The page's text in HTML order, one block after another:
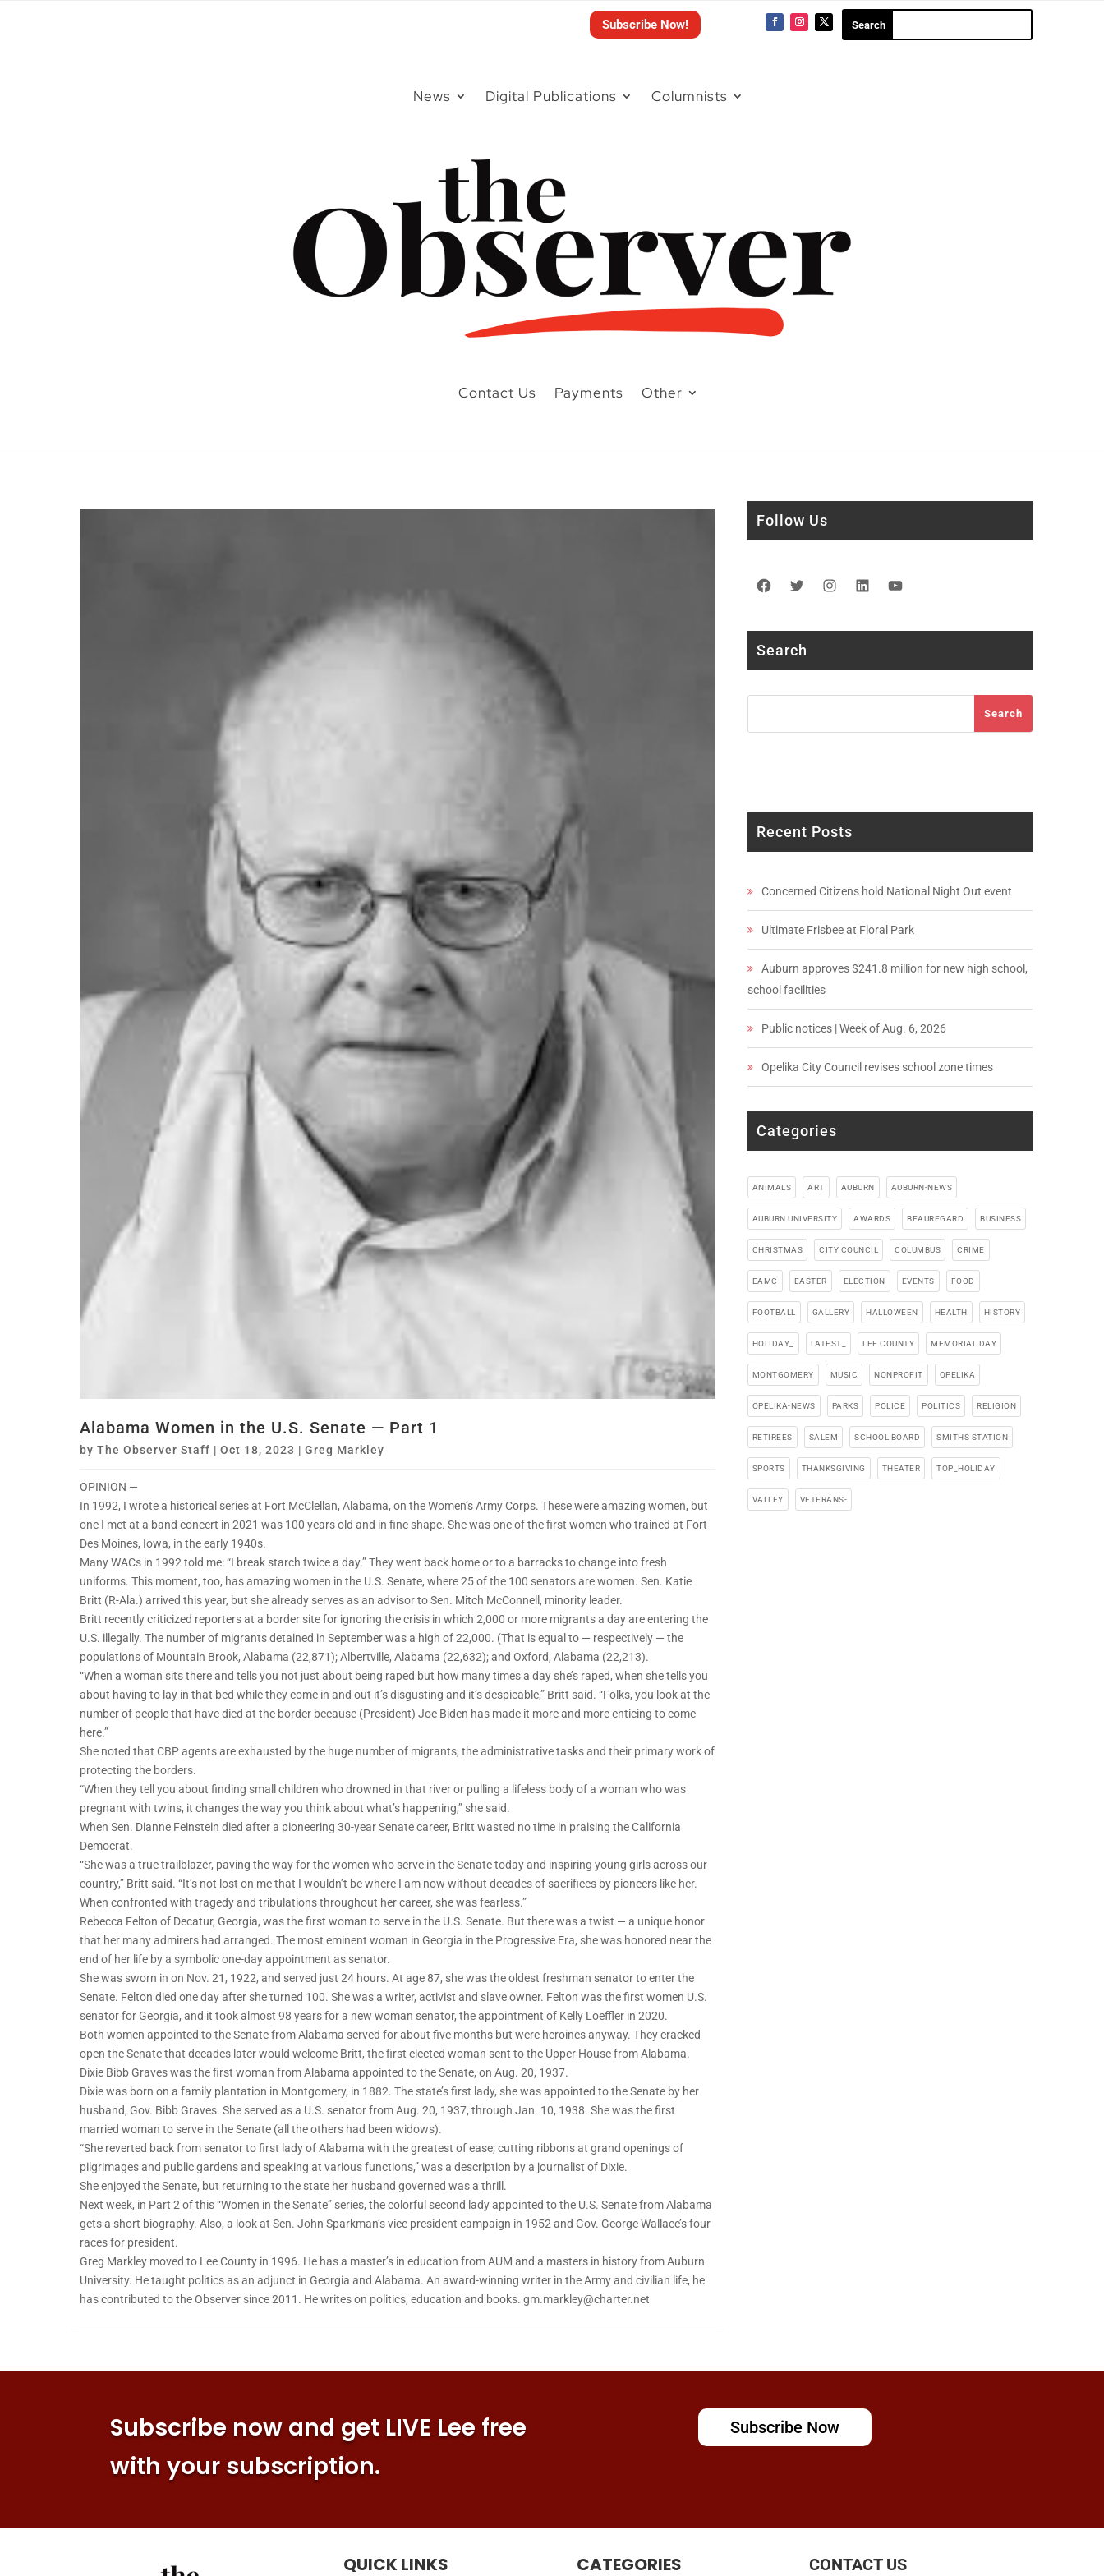
Subscribe Now!
News Digital Publications Columnists
Contact Us Payments Other
Alabama Women in the U.S. Senate — Part 1
by The Observer Staff | Oct 18, 2023 | Greg Markley
OPINION —
In 1992, I wrote a historical series at Fort McClellan, Alabama, on the Women’s Army Corps. These were amazing women, but
one I met at a band concert in 2021 was 100 years old and in fine shape. She was one of the first women who trained at Fort
Des Moines, Iowa, in the early 1940s.
Many WACs in 1992 told me: “I break starch twice a day.” They went back home or to a barracks to change into fresh
uniforms. This moment, too, has amazing women in the U.S. Senate, where 25 of the 100 senators are women. Sen. Katie
Britt (R-Ala.) arrived this year, but she already serves as an advisor to Sen. Mitch McConnell, minority leader.
Britt recently criticized reporters at a border site for ignoring the crisis in which 2,000 or more migrants a day are entering the
U.S. illegally. The number of migrants detained in September was a high of 22,000. (That is equal to — respectively — the
populations of Mountain Brook, Alabama (22,871); Albertville, Alabama (22,632); and Oxford, Alabama (22,213).
“When a woman sits there and tells you not just about being raped but how many times a day she’s raped, when she tells you
about having to lay in that bed while they come in and out it’s disgusting and it’s despicable,” Britt said. “Folks, you look at the
number of people that have died at the border because (President) Joe Biden has made it more and more enticing to come
here.”
She noted that CBP agents are exhausted by the huge number of migrants, the administrative tasks and their primary work of
protecting the borders.
“When they tell you about finding small children who drowned in that river or pulling a lifeless body of a woman who was
pregnant with twins, it changes the way you think about what’s happening,” she said.
When Sen. Dianne Feinstein died after a pioneering 30-year Senate career, Britt wasted no time in praising the California
Democrat.
“She was a true trailblazer, paving the way for the women who serve in the Senate today and inspiring young girls across our
country,” Britt said. “It’s not lost on me that I wouldn’t be where I am now without decades of sacrifices by pioneers like her.
When confronted with tragedy and tribulations throughout her career, she was fearless.”
Rebecca Felton of Decatur, Georgia, was the first woman to serve in the U.S. Senate. But there was a twist — a unique honor
that her many admirers had arranged. The most eminent woman in Georgia in the Progressive Era, she was honored near the
end of her life by a symbolic one-day appointment as senator.
She was sworn in on Nov. 21, 1922, and served just 24 hours. At age 87, she was the oldest freshman senator to enter the
Senate. Felton died one day after she turned 100. She was a writer, activist and slave owner. Felton was the first women U.S.
senator for Georgia, and it took almost 98 years for a new woman senator, the appointment of Kelly Loeffler in 2020.
Both women appointed to the Senate from Alabama served for about five months but were heroines anyway. They cracked
open the Senate that decades later would welcome Britt, the first elected woman sent to the Upper House from Alabama.
Dixie Bibb Graves was the first woman from Alabama appointed to the Senate, on Aug. 20, 1937.
Dixie was born on a family plantation in Montgomery, in 1882. The state’s first lady, she was appointed to the Senate by her
husband, Gov. Bibb Graves. She served as a U.S. senator from Aug. 20, 1937, through Jan. 10, 1938. She was the first
married woman to serve in the Senate (all the others had been widows).
“She reverted back from senator to first lady of Alabama with the greatest of ease; cutting ribbons at grand openings of
pilgrimages and public gardens and speaking at various functions,” was a description by a journalist of Dixie.
She enjoyed the Senate, but returning to the state her husband governed was a thrill.
Next week, in Part 2 of this “Women in the Senate” series, the colorful second lady appointed to the U.S. Senate from Alabama
gets a short biography. Also, a look at Sen. John Sparkman’s vice president campaign in 1952 and Gov. George Wallace’s four
races for president.
Greg Markley moved to Lee County in 1996. He has a master’s in education from AUM and a masters in history from Auburn
University. He taught politics as an adjunct in Georgia and Alabama. An award-winning writer in the Army and civilian life, he
has contributed to the Observer since 2011. He writes on politics, education and books. gm.markley@charter.net
Follow Us
Facebook
TwitterInstagram
LinkedIn
Search
Search
Recent Posts
Concerned Citizens hold National Night Out event
Ultimate Frisbee at Floral Park
Auburn approves $241.8 million for new high school,
school facilities
Public notices | Week of Aug. 6, 2026
Opelika City Council revises school zone times
Categories
ANIMALS ART AUBURN AUBURN-NEWS
AUBURN UNIVERSITY AWARDS BEAUREGARD BUSINESS
CHRISTMAS CITY COUNCIL COLUMBUS CRIME
EAMC EASTER ELECTION EVENTS FOOD
FOOTBALL GALLERY HALLOWEEN HEALTH HISTORY
HOLIDAY_ LATEST_ LEE COUNTY MEMORIAL DAY
MONTGOMERY MUSIC NONPROFIT OPELIKA
OPELIKA-NEWS PARKS POLICE POLITICS RELIGION
RETIREES SALEM SCHOOL BOARD SMITHS STATION
SPORTS THANKSGIVING THEATER TOP_HOLIDAY
VALLEY VETERANS-
Subscribe now and get LIVE Lee free
with your subscription.
Subscribe Now
QUICK LINKS CATEGORIES CONTACT US